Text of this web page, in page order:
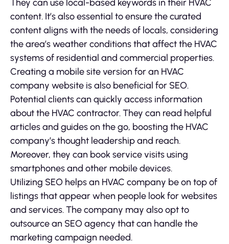
They can use local-based keywords in their HVAC
content. It’s also essential to ensure the curated
content aligns with the needs of locals, considering
the area’s weather conditions that affect the HVAC
systems of residential and commercial properties.
Creating a mobile site version for an HVAC
company website is also beneficial for SEO.
Potential clients can quickly access information
about the HVAC contractor. They can read helpful
articles and guides on the go, boosting the HVAC
company’s thought leadership and reach.
Moreover, they can book service visits using
smartphones and other mobile devices.
Utilizing SEO helps an HVAC company be on top of
listings that appear when people look for websites
and services. The company may also opt to
outsource an SEO agency that can handle the
marketing campaign needed.